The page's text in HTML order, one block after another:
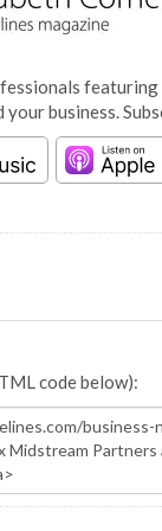
business.
code below):